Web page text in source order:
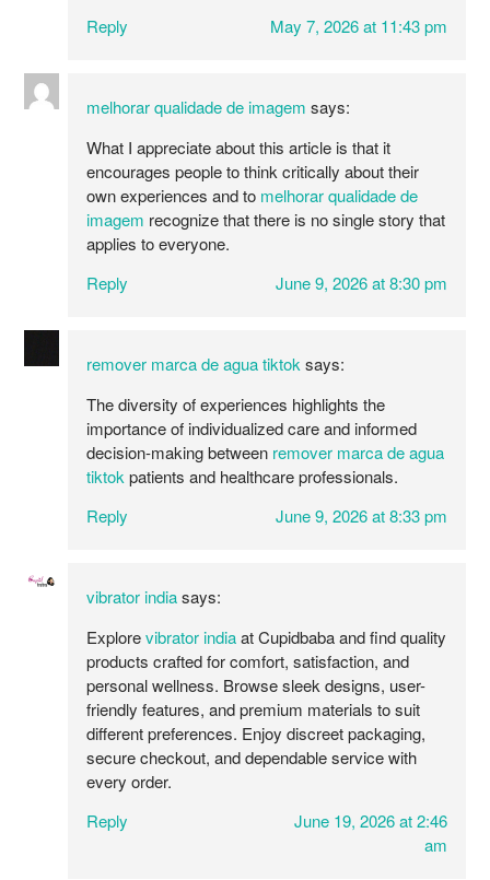
Reply
May 7, 2026 at 11:43 pm
melhorar qualidade de imagem says:
What I appreciate about this article is that it
encourages people to think critically about their
own experiences and to melhorar qualidade de
imagem recognize that there is no single story that
applies to everyone.
Reply
June 9, 2026 at 8:30 pm
remover marca de agua tiktok says:
The diversity of experiences highlights the
importance of individualized care and informed
decision-making between remover marca de agua
tiktokpatients and healthcare professionals.
Reply
June 9, 2026 at 8:33 pm
vibrator india​ says:
Explorevibrator indiaat Cupidbaba and find quality
products crafted for comfort, satisfaction, and
personal wellness. Browse sleek designs, user-
friendly features, and premium materials to suit
different preferences. Enjoy discreet packaging,
secure checkout, and dependable service with
every order.
Reply
June 19, 2026 at 2:46
am